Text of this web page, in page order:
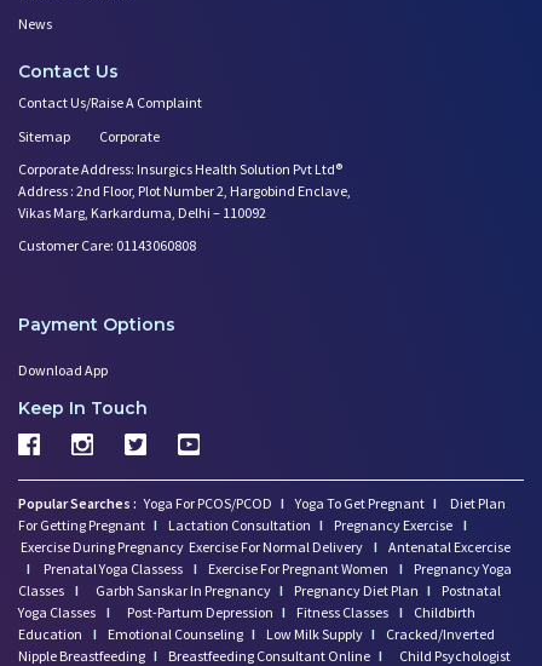
News
Contact Us
Contact Us/Raise A Complaint
Sitemap
Corporate
Corporate Address: Insurgics Health Solution Pvt Ltd®
Address : 2nd Floor, Plot Number 2, Hargobind Enclave,
Vikas Marg, Karkarduma, Delhi – 110092
Customer Care: 01143060808
Payment Options
Download App
Keep In Touch
Popular Searches : Yoga For PCOS/PCOD I Yoga To Get Pregnant I
Diet Plan
For Getting Pregnant I Lactation Consultation I Pregnancy Exercise I
Exercise During Pregnancy Exercise For Normal Delivery I Antenatal Excercise
I
Prenatal Yoga Classess I Exercise For Pregnant Women I
Pregnancy Yoga
Classes I Garbh Sanskar In Pregnancy I Pregnancy Diet Plan I
Postnatal
Yoga Classes I Post-Partum Depression I Fitness Classes I
Childbirth
Education
I Emotional Counseling I Low Milk Supply I
Cracked/Inverted
Nipple Breastfeeding I Breastfeeding Consultant Online I
Child Psychologist